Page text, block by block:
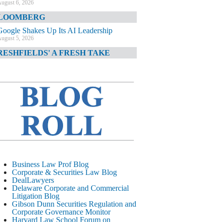
6, 2026
Shakes Up Its AI Leadership
5, 2026
A FRESH TAKE
TIMES
JPMorgan Poaches BofA M&A Banker
DIARY
AI-Related Class Actions Piling Up
CORPORATE &
LITIGATION BLOG
Delaware Offers Faster Corporate Filings
Services Than Texas
August 5, 2026
STREET JOURNAL
Business Law Prof Blog
Corporate & Securities Law Blog
DealLawyers
Delaware Corporate and Commercial
Litigation Blog
Gibson Dunn Securities Regulation and
Corporate Governance Monitor
Harvard Law School Forum on